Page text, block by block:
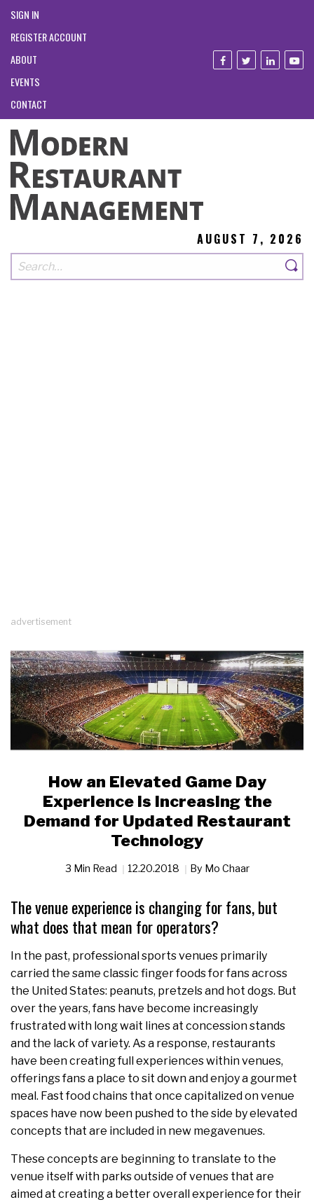
SIGN IN
REGISTER ACCOUNT
ABOUT
EVENTS
CONTACT
AUGUST 7, 2026
advertisement
How an Elevated Game Day
Experience is Increasing the
Demand for Updated Restaurant
Technology
3 Min Read 12.20.2018 By Mo Chaar
The venue experience is changing for fans, but
what does that mean for operators?
In the past, professional sports venues primarily
carried the same classic finger foods for fans across
the United States: peanuts, pretzels and hot dogs. But
over the years, fans have become increasingly
frustrated with long wait lines at concession stands
and the lack of variety. As a response, restaurants
have been creating full experiences within venues,
offerings fans a place to sit down and enjoy a gourmet
meal. Fast food chains that once capitalized on venue
spaces have now been pushed to the side by elevated
concepts that are included in new megavenues.
These concepts are beginning to translate to the
venue itself with parks outside of venues that are
aimed at creating a better overall experience for their